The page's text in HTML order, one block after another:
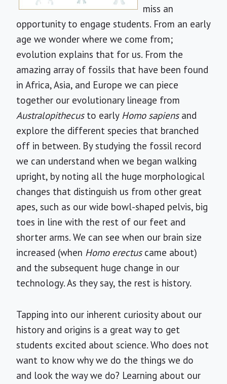
miss an
opportunity to engage students. From an early
age we wonder where we come from;
evolution explains that for us. From the
amazing array of fossils that have been found
in Africa, Asia, and Europe we can piece
together our evolutionary lineage from
Australopithecus to early Homo sapiensand
explore the different species that branched
off in between. By studying the fossil record
we can understand when we began walking
upright, by noting all the huge morphological
changes that distinguish us from other great
apes, such as our wide bowl-shaped pelvis, big
toes in line with the rest of our feet and
shorter arms. We can see when our brain size
increased (when Homo erectuscame about)
and the subsequent huge change in our
technology. As they say, the rest is history.
Tapping into our inherent curiosity about our
history and origins is a great way to get
students excited about science. Who does not
want to know why we do the things we do
and look the way we do? Learning about our